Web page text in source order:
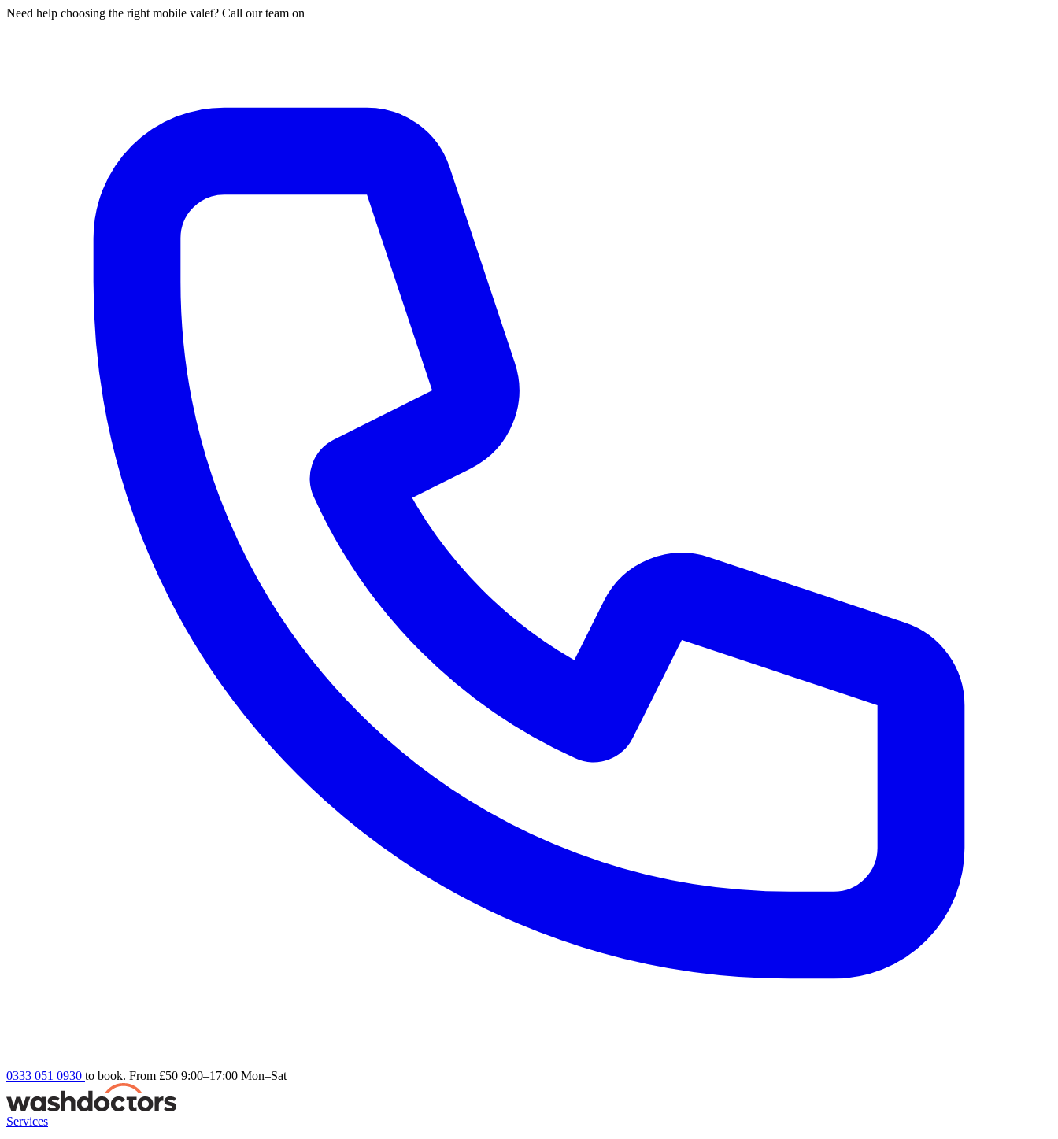
Need help choosing the right mobile valet? Call our team on
0333 051 0930 to book. From £50 9:00–17:00 Mon–Sat
Services